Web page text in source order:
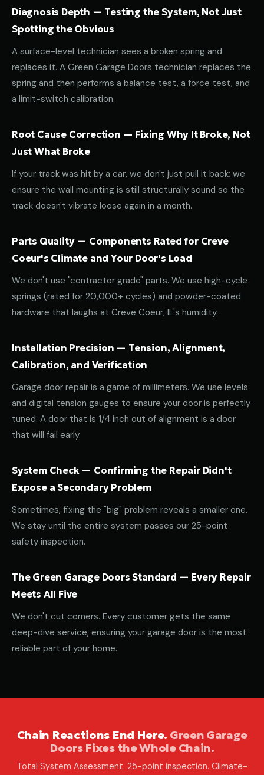
Diagnosis Depth — Testing the System, Not Just
Spotting the Obvious
A surface-level technician sees a broken spring and
replaces it. A Green Garage Doors technician replaces the
spring and then performs a balance test, a force test, and
a limit-switch calibration.
Root Cause Correction — Fixing Why It Broke, Not
Just What Broke
If your track was hit by a car, we don't just pull it back; we
ensure the wall mounting is still structurally sound so the
track doesn't vibrate loose again in a month.
Parts Quality — Components Rated for Creve
Coeur's Climate and Your Door's Load
We don't use "contractor grade" parts. We use high-cycle
springs (rated for 20,000+ cycles) and powder-coated
hardware that laughs at Creve Coeur, IL's humidity.
Installation Precision — Tension, Alignment,
Calibration, and Verification
Garage door repair is a game of millimeters. We use levels
and digital tension gauges to ensure your door is perfectly
tuned. A door that is 1/4 inch out of alignment is a door
that will fail early.
System Check — Confirming the Repair Didn't
Expose a Secondary Problem
Sometimes, fixing the "big" problem reveals a smaller one.
We stay until the entire system passes our 25-point
safety inspection.
The Green Garage Doors Standard — Every Repair
Meets All Five
We don't cut corners. Every customer gets the same
deep-dive service, ensuring your garage door is the most
reliable part of your home.
Chain Reactions End Here. Green Garage
Doors Fixes the Whole Chain.
Total System Assessment. 25-point inspection. Climate-